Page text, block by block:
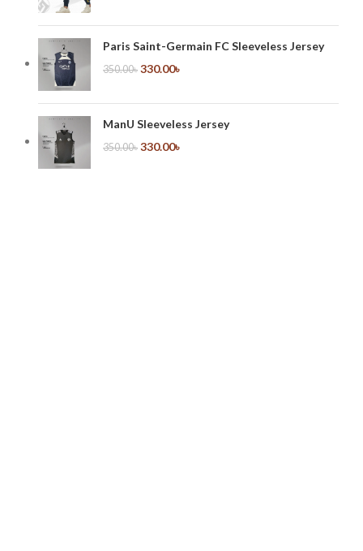
Paris Saint-Germain FC Sleeveless Jersey
350.00৳ 330.00৳
ManU Sleeveless Jersey
350.00৳ 330.00৳